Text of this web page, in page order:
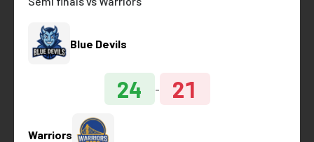
Blue Devils
24 - 21
Warriors